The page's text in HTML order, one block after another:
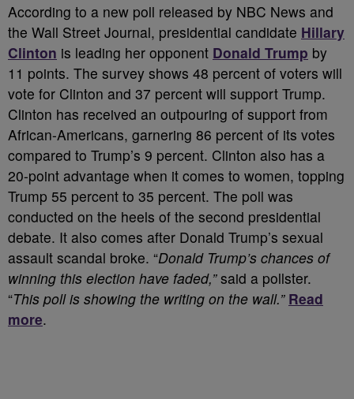
According to a new poll released by NBC News and
the Wall Street Journal, presidential candidate Hillary
Clinton is leading her opponent Donald Trump by
11 points. The survey shows 48 percent of voters will
vote for Clinton and 37 percent will support Trump.
Clinton has received an outpouring of support from
African-Americans, garnering 86 percent of its votes
compared to Trump’s 9 percent. Clinton also has a
20-point advantage when it comes to women, topping
Trump 55 percent to 35 percent. The poll was
conducted on the heels of the second presidential
debate. It also comes after Donald Trump’s sexual
assault scandal broke. “Donald Trump’s chances of
winning this election have faded,”said a pollster.
“This poll is showing the writing on the wall.” Read
more.